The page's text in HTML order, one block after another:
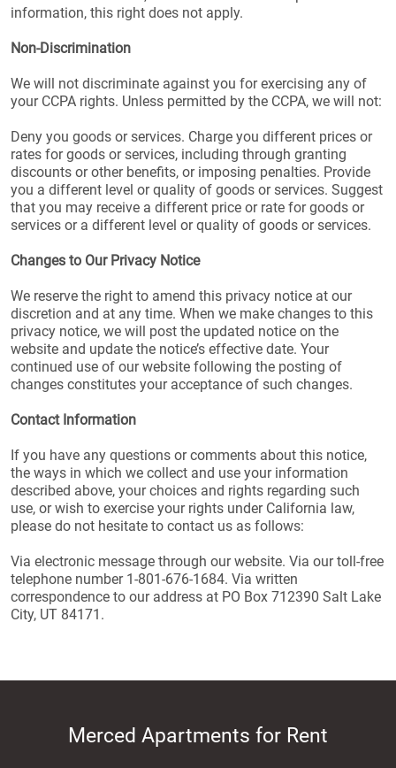
information, this right does not apply.
Non-Discrimination
We will not discriminate against you for exercising any of
your CCPA rights. Unless permitted by the CCPA, we will not:
Deny you goods or services. Charge you different prices or
rates for goods or services, including through granting
discounts or other benefits, or imposing penalties. Provide
you a different level or quality of goods or services. Suggest
that you may receive a different price or rate for goods or
services or a different level or quality of goods or services.
Changes to Our Privacy Notice
We reserve the right to amend this privacy notice at our
discretion and at any time. When we make changes to this
privacy notice, we will post the updated notice on the
website and update the notice’s effective date. Your
continued use of our website following the posting of
changes constitutes your acceptance of such changes.
Contact Information
If you have any questions or comments about this notice,
the ways in which we collect and use your information
described above, your choices and rights regarding such
use, or wish to exercise your rights under California law,
please do not hesitate to contact us as follows:
Via electronic message through our website. Via our toll-free
telephone number 1-801-676-1684. Via written
correspondence to our address at PO Box 712390 Salt Lake
City, UT 84171.
Merced Apartments for Rent